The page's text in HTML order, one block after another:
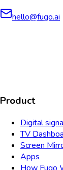
hello@fugo.ai
Product
Digital
TV
Screen
Apps